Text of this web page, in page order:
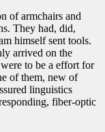
of armchairs and
They had, did,
himself sent tools.
arrived on the
to be a effort for
of them, new of
linguistics
fiber-optic